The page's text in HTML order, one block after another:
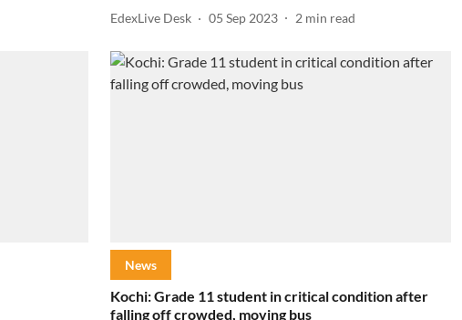
EdexLive Desk 05 Sep 2023 2 min read
News
Kochi: Grade 11 student in critical condition after
falling off crowded, moving bus